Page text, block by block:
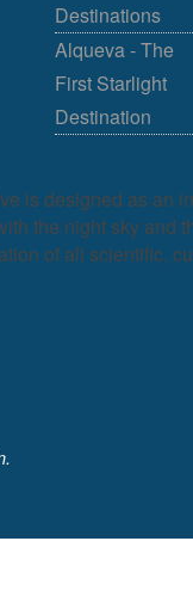
Destinations
Alqueva - The
First Starlight
Destination
is designed as an
the night sky and
of all scientific,